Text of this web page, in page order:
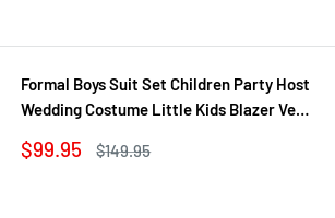
Formal Boys Suit Set Children Party Host
Wedding Costume Little Kids Blazer Vest
Sale
$99.95
Regular
$149.95